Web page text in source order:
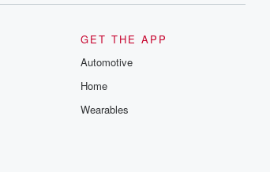
GET THE APP
Automotive
Home
Wearables